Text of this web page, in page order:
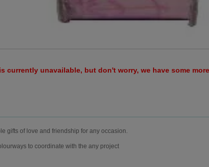
currently unavailable, but don't worry, we have some
gifts of love and friendship for any occasion.
to coordinate with the any project